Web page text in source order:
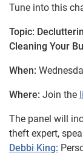
Tune into this
Topic:
Cleaning Your
When:
Where: Join the
The panel will
theft expert,
Debbi King: